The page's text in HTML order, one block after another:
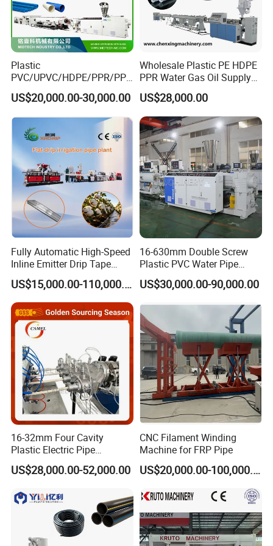
pipe running stably and steady. The haul-off units can make
tailored hauling model based on certain production requirement
by adjusting the general control.
Cutting Unit
The high accuracy encoder ensures a precise and stable cutting
length. With PLC control system, it can be cut by manual
operation according to the specific application.
Plastic
PVC/UPVC/HDPE/PPR/PP/
Pex Agricultural Drip
Irrigation/Conduit /Garden
Hose/Corrugation/Agricultu
ral Pipe Production Line
Extruder Making Machine
US$20,000.00-30,000.00
Wholesale Plastic PE HDPE
PPR Water Gas Oil Supply
Pipe Tube Extrusion
Production Line Single
Screw Extruder Drip
Irrigation/Agricultural Hose
Making Machine
US$28,000.00
Fully Automatic High-Speed
Inline Emitter Drip Tape
Plastic Machine, CE & ISO
9001 Certified, Excellent
Anti-Clogging Performance
US$15,000.00-110,000.00
16-630mm Double Screw
Plastic PVC Water Pipe
Drain Electrical Conduit Pipe
Making Extruder Machine
US$30,000.00-90,000.00
16-32mm Four Cavity
Plastic Electric Pipe
Extruding PVC Pipe Making
Machine
US$28,000.00-52,000.00
CNC Filament Winding
Machine for FRP Pipe
US$20,000.00-100,000.00